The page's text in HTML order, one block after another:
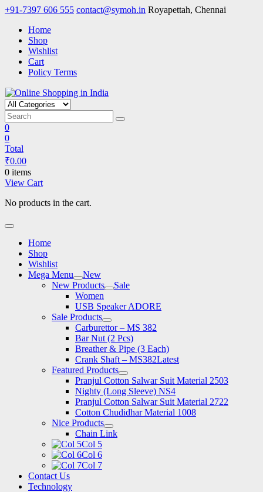
Skip
content
+91-7397 606 555 contact@symoh.in Royapettah, Chennai
Home
Shop
Wishlist
Cart
Policy Terms
Online Shopping in India
Your Personal Shopping for computers, garments, garden tools
0
0
Total
₹0.00
0 items
View Cart
No products in the cart.
Home
Shop
Wishlist
Mega Menu
New
New Products
Sale
Women
USB Speaker ADORE
Sale Products
Carburettor – MS 382
Bar Nut (2 Pcs)
Breather & Pipe (3 Each)
Crank Shaft – MS382Latest
Featured Products
Pranjul Cotton Salwar Suit Material 2503
Nighty (Long Sleeve) NS4
Pranjul Cotton Salwar Suit Material 2722
Cotton Chudidhar Material 1008
Nice Products
Chain Link
Col 5
Col 6
Col 7
Contact Us
Technology